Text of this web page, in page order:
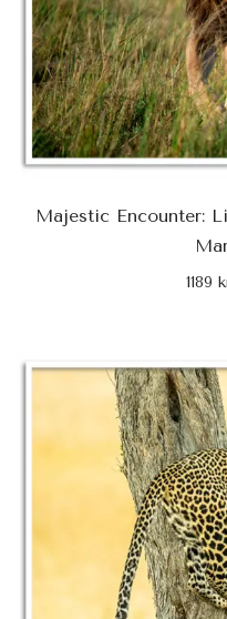
Majestic Encounter:
1189